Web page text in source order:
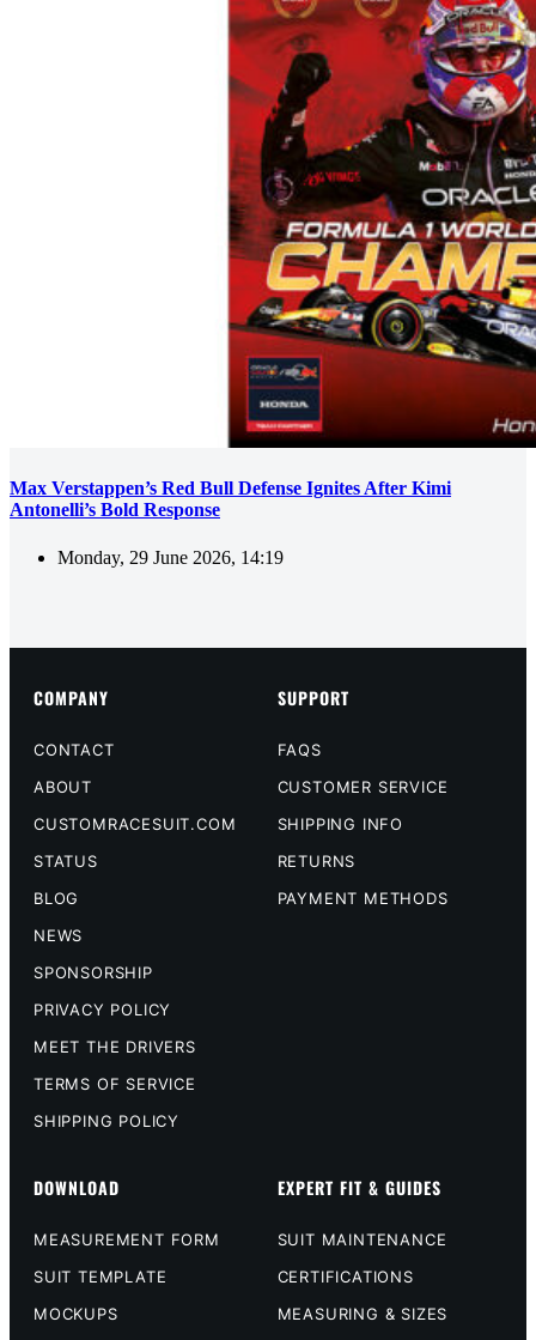
Max Verstappen’s Red Bull Defense Ignites After Kimi
Antonelli’s Bold Response
Monday, 29 June 2026, 14:19
COMPANY
CONTACT
ABOUT
CUSTOMRACESUIT.COM
STATUS
BLOG
NEWS
SPONSORSHIP
PRIVACY POLICY
MEET THE DRIVERS
TERMS OF SERVICE
SHIPPING POLICY
SUPPORT
FAQS
CUSTOMER SERVICE
SHIPPING INFO
RETURNS
PAYMENT METHODS
DOWNLOAD
MEASUREMENT FORM
SUIT TEMPLATE
MOCKUPS
EXPERT FIT & GUIDES
SUIT MAINTENANCE
CERTIFICATIONS
MEASURING & SIZES